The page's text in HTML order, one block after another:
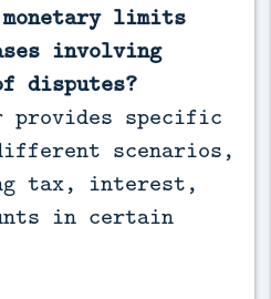
limits
involving
disputes?
provides specific
scenarios,
tax, interest,
in certain